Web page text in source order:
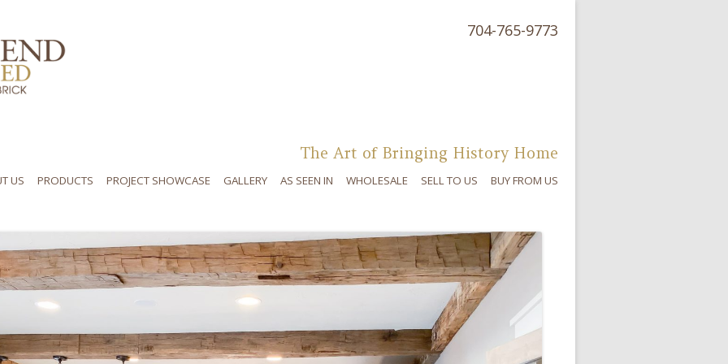
704-765-9773
The Art of Bringing History Home
US PRODUCTS PROJECT SHOWCASE GALLERY AS SEEN IN WHOLESALE SELL TO US BUY FROM US